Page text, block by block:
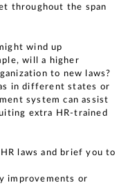
throughout the span
wind up
will a higher
to new laws?
in different states or
system can assist
extra HR-trained
laws and brief you to
improvements or